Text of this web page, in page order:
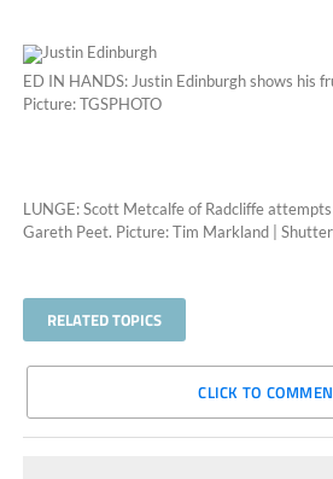
ED IN HANDS: Justin Edinburgh shows his
Picture: TGSPHOTO
LUNGE: Scott Metcalfe of Radcliffe
Gareth Peet. Picture: Tim Markland |
RELATED TOPICS
CLICK TO